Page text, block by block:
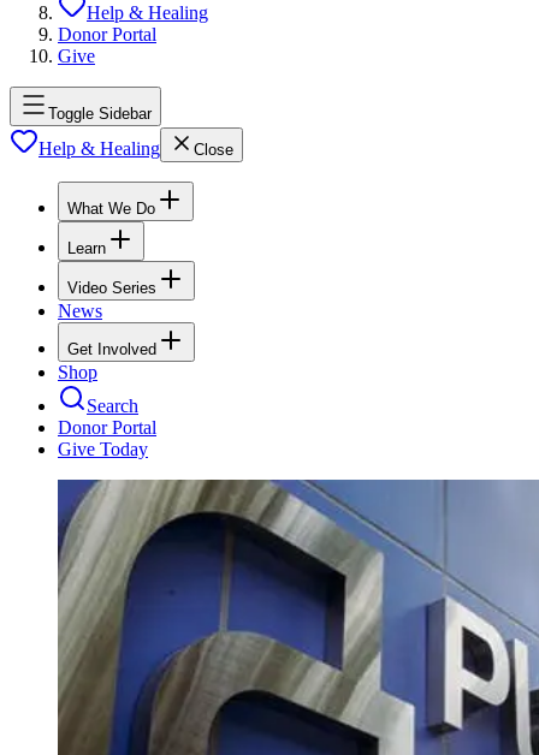
Help & Healing
Donor Portal
Give
Toggle Sidebar
Help & Healing Close
What We Do
Learn
Video Series
News
Get Involved
Shop
Search
Donor Portal
Give Today